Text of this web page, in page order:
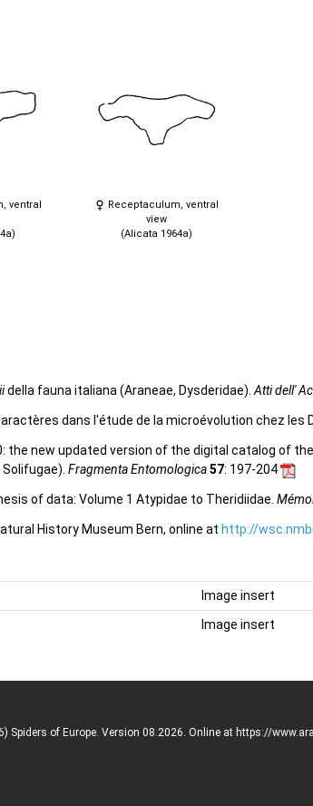
ventral
Receptaculum, ventral
view
(Alicata 1964a)
della fauna italiana (Araneae, Dysderidae). Atti dell'
dans l'étude de la microévolution chez les
the new updated version of the digital catalog of
Fragmenta Entomologica57: 197-204
of data: Volume 1 Atypidae to Theridiidae.
History Museum Bern, online at http://
Image insert
Image insert
Spiders of Europe. Version 08.2026. Online at https://